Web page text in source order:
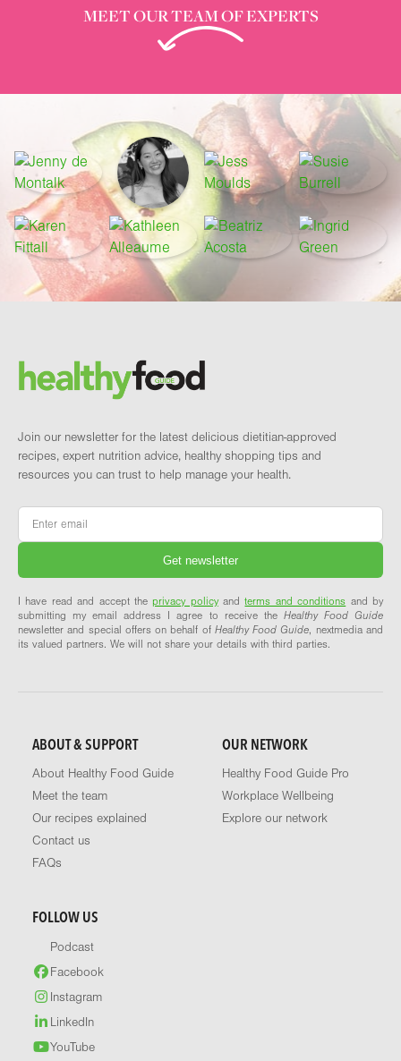
MEET OUR TEAM OF EXPERTS
Brand and newsletter
Join our newsletter for the latest delicious dietitian-approved
recipes, expert nutrition advice, healthy shopping tips and
resources you can trust to help manage your health.
Email
I have read and accept theprivacy policyandterms and conditions and by
submitting my email address I agree to receive the Healthy Food Guide
newsletter and special offers on behalf of Healthy Food Guide, nextmedia and
its valued partners. We will not share your details with third parties.
ABOUT & SUPPORT
About Healthy Food Guide
Meet the team
Our recipes explained
Contact us
FAQs
OUR NETWORK
Healthy Food Guide Pro
Workplace Wellbeing
Explore our network
FOLLOW US
Podcast
Facebook
Instagram
LinkedIn
YouTube